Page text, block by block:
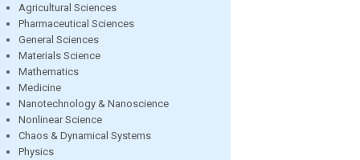
Agricultural Sciences
Pharmaceutical Sciences
General Sciences
Materials Science
Mathematics
Medicine
Nanotechnology & Nanoscience
Nonlinear Science
Chaos & Dynamical Systems
Physics